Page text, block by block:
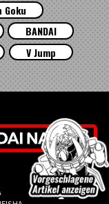
Goku
BANDAI
V Jump